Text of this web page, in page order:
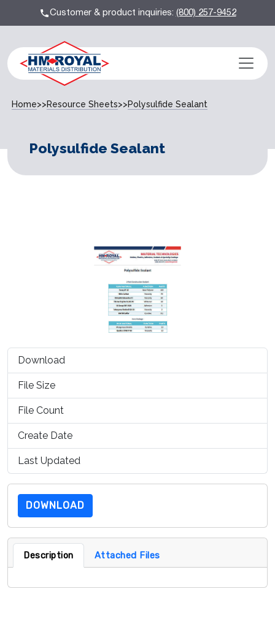
Customer & product inquiries:(800) 257-9452
Home>>Resource Sheets>>Polysulfide Sealant
Polysulfide Sealant
Download
File Size
File Count
Create Date
Last Updated
DOWNLOAD
Description Attached Files